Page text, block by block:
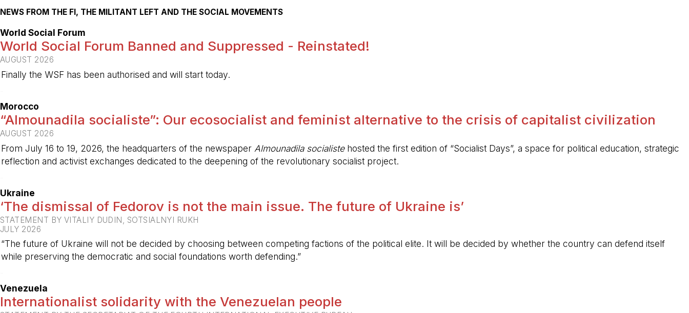
NEWS FROM THE FI, THE MILITANT LEFT AND THE SOCIAL MOVEMENTS
World Social Forum
World Social Forum Banned and Suppressed - Reinstated!
AUGUST 2026
Finally the WSF has been authorised and will start today.
Morocco
“Almounadila socialiste”: Our ecosocialist and feminist alternative to the crisis of capitalist civilization
AUGUST 2026
From July 16 to 19, 2026, the headquarters of the newspaper Almounadila socialistehosted the first edition of “Socialist Days”, a space for political education, strategic
reflection and activist exchanges dedicated to the deepening of the revolutionary socialist project.
Ukraine
‘The dismissal of Fedorov is not the main issue. The future of Ukraine is’
STATEMENT BY VITALIY DUDIN, SOTSIALNYI RUKH
JULY 2026
“The future of Ukraine will not be decided by choosing between competing factions of the political elite. It will be decided by whether the country can defend itself
while preserving the democratic and social foundations worth defending.”
Venezuela
Internationalist solidarity with the Venezuelan people